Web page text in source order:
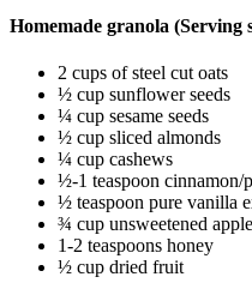
Homemade granola (Serving
2 cups of steel cut oats
½ cup sunflower seeds
¼ cup sesame seeds
½ cup sliced almonds
¼ cup cashews
½-1 teaspoon cinnamon/
½ teaspoon pure vanilla
¾ cup unsweetened
1-2 teaspoons honey
½ cup dried fruit